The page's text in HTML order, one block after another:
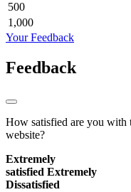
500
1,000
Your Feedback
Feedback
How satisfied are you with
website?
Extremely
satisfied Extremely
Dissatisfied